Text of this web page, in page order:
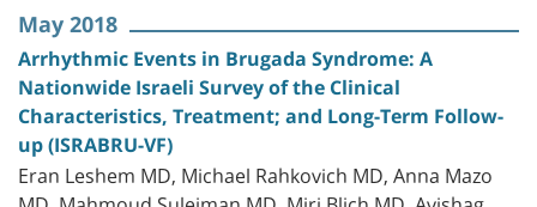
May 2018
Arrhythmic Events in Brugada Syndrome: A
Nationwide Israeli Survey of the Clinical
Characteristics, Treatment; and Long-Term Follow-
up (ISRABRU-VF)
Eran Leshem MD, Michael Rahkovich MD, Anna Mazo